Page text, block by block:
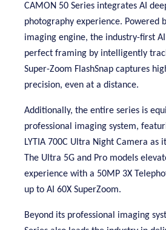
CAMON 50 Series integrates AI
photography experience. Powered
imaging engine, the industry-first
perfect framing by intelligently
Super-Zoom FlashSnap captures
precision, even at a distance.
Additionally, the entire series is
professional imaging system,
LYTIA 700C Ultra Night Camera as
The Ultra 5G and Pro models
experience with a 50MP 3X
up to AI 60X SuperZoom.
Beyond its professional imaging